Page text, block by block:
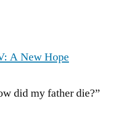
A New Hope
did my father die?”